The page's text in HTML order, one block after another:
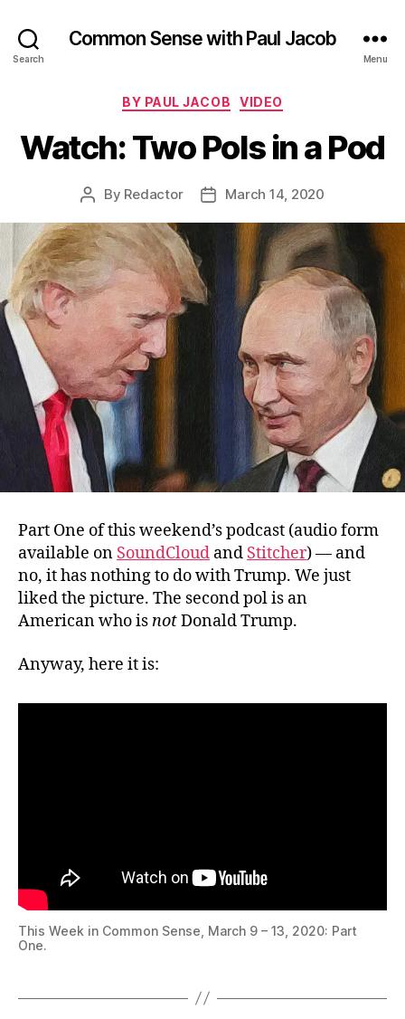
Search
Common Sense with Paul Jacob
Menu
Categories
BY PAUL JACOB VIDEO
Watch: Two Pols in a Pod
Post
By Redactor
PostMarch 14, 2020
Part One of this weekend’s podcast (audio form
available on SoundCloud and Stitcher) — and
no, it has nothing to do with Trump. We just
liked the picture. The second pol is an
American who isnotDonald Trump.
Anyway, here it is:
This Week in Common Sense, March 9 – 13, 2020: Part
One.